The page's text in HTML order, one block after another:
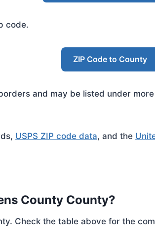
code.
ZIP Code to County
and may be listed under
USPS ZIP code data, and the
County County?
Check the table above for the